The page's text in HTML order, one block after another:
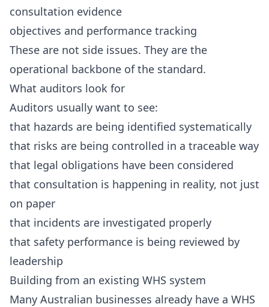
consultation evidence
objectives and performance tracking
These are not side issues. They are the
operational backbone of the standard.
What auditors look for
Auditors usually want to see:
that hazards are being identified systematically
that risks are being controlled in a traceable way
that legal obligations have been considered
that consultation is happening in reality, not just
on paper
that incidents are investigated properly
that safety performance is being reviewed by
leadership
Building from an existing WHS system
Many Australian businesses already have a WHS